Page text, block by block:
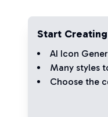
Start
AI Icon
Many styles
Choose the